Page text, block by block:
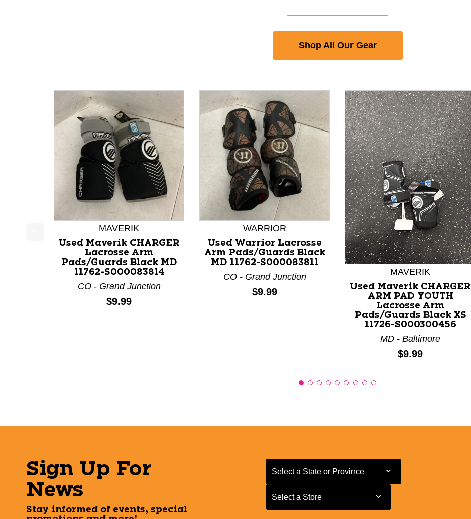
Shop All Our Gear
This is a product carousel with slides. Use Next and Previous slider arrow buttons to navigate.
MAVERIK
Used Maverik CHARGER
Lacrosse Arm
Pads/Guards Black MD
11762-S000083814
CO - Grand Junction
Price:
$9.99
WARRIOR
Used Warrior Lacrosse
Arm Pads/Guards Black
MD 11762-S000083811
CO - Grand Junction
Price:
$9.99
MAVERIK
Used Maverik CHARGER
ARM PAD YOUTH
Lacrosse Arm
Pads/Guards Black XS
11726-S000300456
MD - Baltimore
Price:
$9.99
Sign Up For
News
Stay informed of events, special
Select a State or Province
Select a State or Province
Select a Store
Select a Store